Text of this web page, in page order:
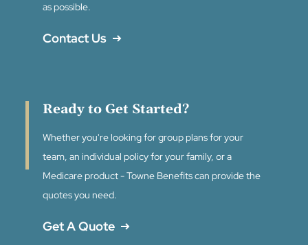
as possible.
Contact Us
Ready to Get Started?
Whether you're looking for group plans for your
team, an individual policy for your family, or a
Medicare product - Towne Benefits can provide the
quotes you need.
Get A Quote